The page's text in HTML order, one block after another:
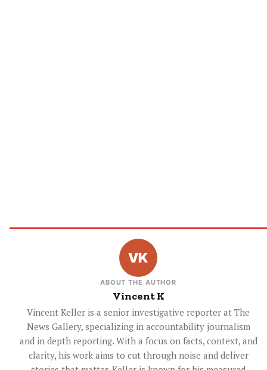
ABOUT THE AUTHOR
Vincent K
Vincent Keller is a senior investigative reporter at The
News Gallery, specializing in accountability journalism
and in depth reporting. With a focus on facts, context, and
clarity, his work aims to cut through noise and deliver